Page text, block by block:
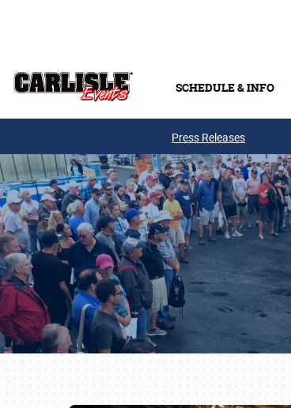
SCHEDULE & INFO
Press Releases